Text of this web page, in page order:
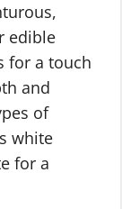
edible
for a touch
and
of
white
for a